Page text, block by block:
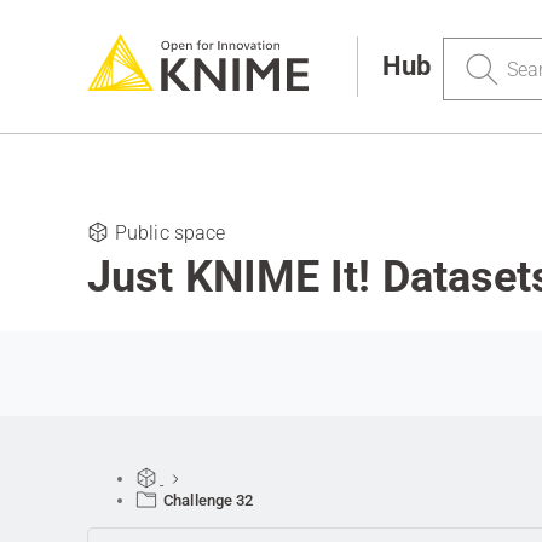
Hub
Search
Public space
Just KNIME It!
Challenge 32